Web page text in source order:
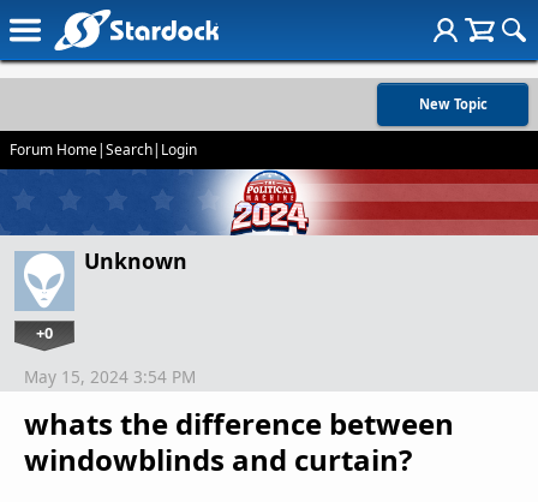
New Topic
Forum Home|Search| Login
Unknown
+0
whats the difference between
windowblinds and curtain?
May 15, 2024 3:54 PM